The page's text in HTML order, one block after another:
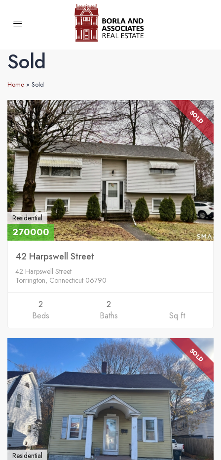
Sold
Home » Sold
SOLD
Residential
270000
42 Harpswell Street
42 Harpswell Street
Torrington, Connecticut 06790
2
Beds
2
Baths
Sq ft
SOLD
Residential